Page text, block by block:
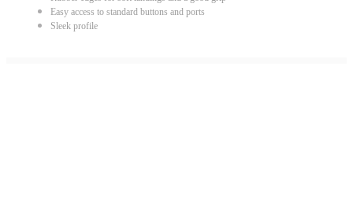
Easy access to standard buttons and ports
Sleek profile